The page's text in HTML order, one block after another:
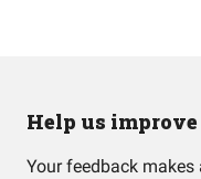
Help us
Your feedback